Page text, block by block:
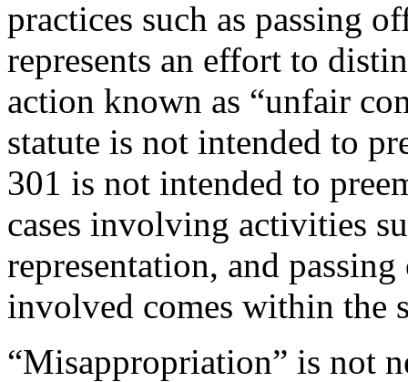
practices such as passing
represents an effort to
action known as “unfair
statute is not intended to
301 is not intended to
cases involving activities
representation, and
involved comes within the
“Misappropriation” is not